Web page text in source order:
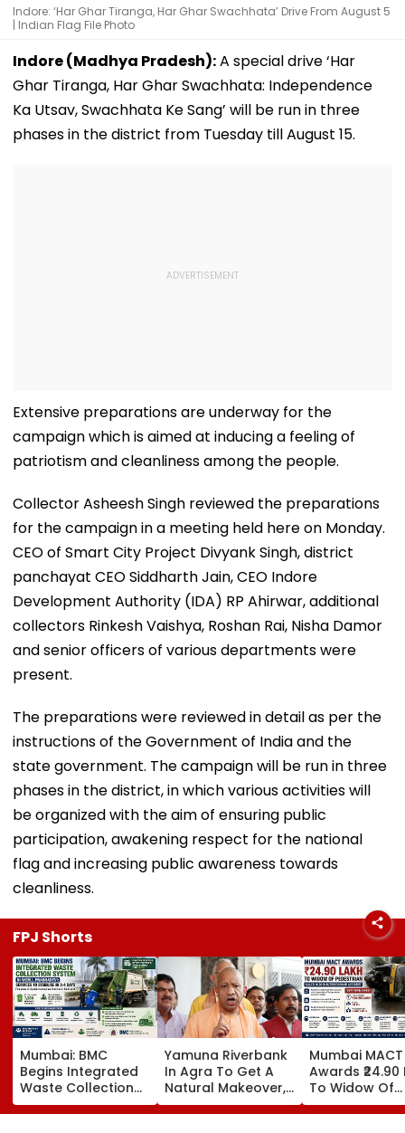
Indore: ‘Har Ghar Tiranga, Har Ghar Swachhata’ Drive From August 5
| Indian Flag File Photo
Indore (Madhya Pradesh):A special drive ‘Har
Ghar Tiranga, Har Ghar Swachhata: Independence
Ka Utsav, Swachhata Ke Sang’ will be run in three
phases in the district from Tuesday till August 15.
Extensive preparations are underway for the
campaign which is aimed at inducing a feeling of
patriotism and cleanliness among the people.
Collector Asheesh Singh reviewed the preparations
for the campaign in a meeting held here on Monday.
CEO of Smart City Project Divyank Singh, district
panchayat CEO Siddharth Jain, CEO Indore
Development Authority (IDA) RP Ahirwar, additional
collectors Rinkesh Vaishya, Roshan Rai, Nisha Damor
and senior officers of various departments were
present.
The preparations were reviewed in detail as per the
instructions of the Government of India and the
state government. The campaign will be run in three
phases in the district, in which various activities will
be organized with the aim of ensuring public
participation, awakening respect for the national
flag and increasing public awareness towards
cleanliness.
FPJ Shorts
Mumbai: BMC
Begins Integrated
Waste Collection
System In Worli,
Prabhadevi;
Yamuna Riverbank
In Agra To Get A
Natural Makeover,
CM Yogi Adityanath
Govt To Develop A
Mumbai MACT
Awards ₹24.90
To Widow Of
Pedestrian
2016